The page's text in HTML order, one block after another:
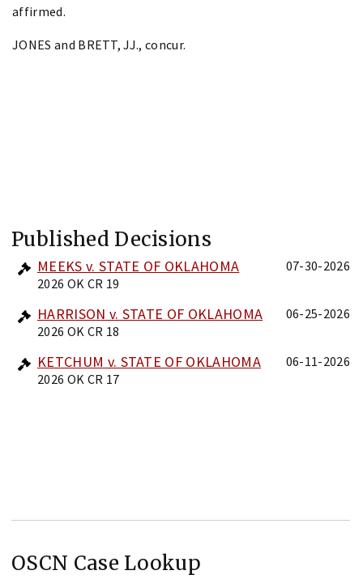
affirmed.
JONES and BRETT, JJ., concur.
Published Decisions
MEEKS v. STATE OF OKLAHOMA
2026 OK CR 19
07-30-2026
HARRISON v. STATE OF OKLAHOMA
2026 OK CR 18
06-25-2026
KETCHUM v. STATE OF OKLAHOMA
2026 OK CR 17
06-11-2026
OSCN Case Lookup